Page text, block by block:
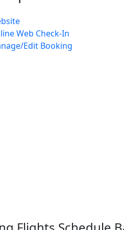
Web Check-In
Edit Booking